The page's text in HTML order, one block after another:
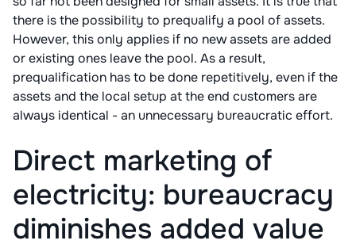
there is the possibility to prequalify a pool of assets.
However, this only applies if no new assets are added
or existing ones leave the pool. As a result,
prequalification has to be done repetitively, even if the
assets and the local setup at the end customers are
always identical - an unnecessary bureaucratic effort.
Direct marketing of
electricity: bureaucracy
diminishes added value